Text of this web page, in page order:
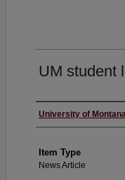
UM student
Author
University of
Item Type
News Article